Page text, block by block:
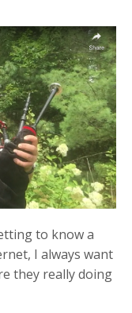
to know a
I always want
they really doing